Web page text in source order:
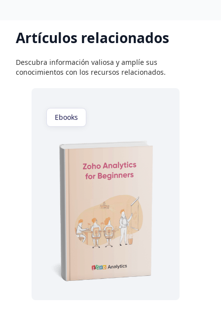
Artículos relacionados
Descubra información valiosa y amplíe sus
conocimientos con los recursos relacionados.
Ebooks
Lea ahora